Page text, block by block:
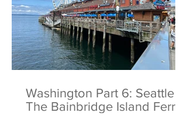
Washington Part 6: Seattle &
The Bainbridge Island Ferry